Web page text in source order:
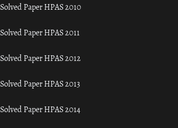
Solved Paper HPAS 2010
Solved Paper HPAS 2011
Solved Paper HPAS 2012
Solved Paper HPAS 2013
Solved Paper HPAS 2014